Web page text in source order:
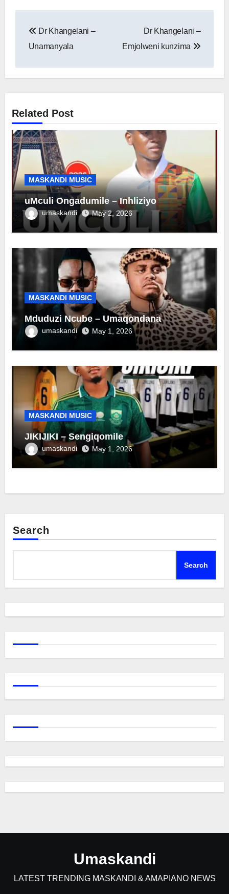
navigation
Dr Khangelani –
Unamanyala
Dr Khangelani –
Emjolweni kunzima
Related Post
MASKANDI MUSIC
uMculi Ongadumile – Inhliziyo
umaskandi May 2, 2026
MASKANDI MUSIC
Mduduzi Ncube – Umaqondana
umaskandi May 1, 2026
MASKANDI MUSIC
JIKIJIKI – Sengiqomile
umaskandi May 1, 2026
Search
Search
Umaskandi
LATEST TRENDING MASKANDI & AMAPIANO NEWS